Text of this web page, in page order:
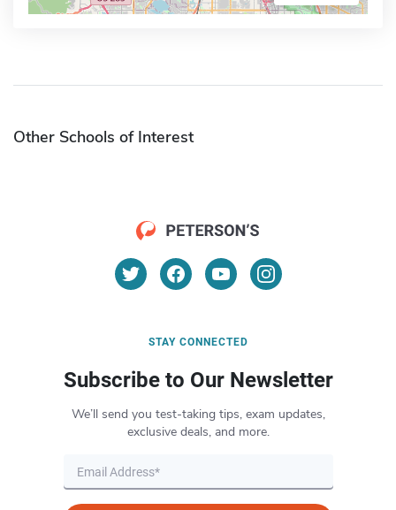
Other Schools of Interest
STAY CONNECTED
Subscribe to Our Newsletter
We’ll send you test-taking tips, exam updates,
exclusive deals, and more.